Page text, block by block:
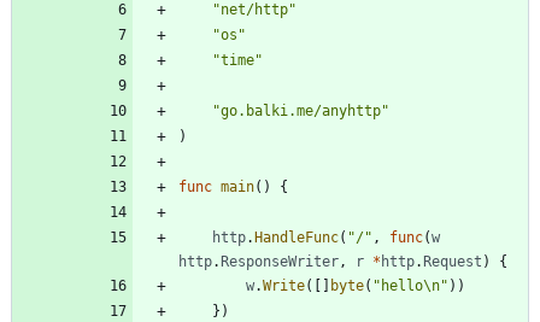
"net/http"
"os"
"time"
"go.balki.me/anyhttp"
)
func main( ) {
http. HandleFunc( "/" , func(w
http. ResponseWriter, r * http. Request )
{
w.Write( byte( "hello\n" ) )
} )